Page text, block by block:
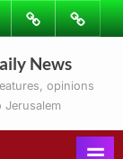
Subscribe
to
Ray’s
Columns
Contact
News
opinions
Jerusalem